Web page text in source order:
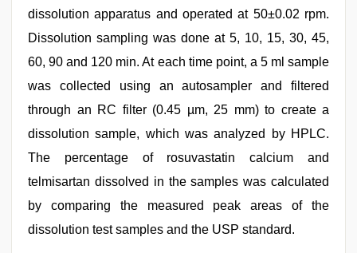
dissolution apparatus and operated at 50±0.02 rpm.
Dissolution sampling was done at 5, 10, 15, 30, 45,
60, 90 and 120 min. At each time point, a 5 ml sample
was collected using an autosampler and filtered
through an RC filter (0.45 µm, 25 mm) to create a
dissolution sample, which was analyzed by HPLC.
The percentage of rosuvastatin calcium and
telmisartan dissolved in the samples was calculated
by comparing the measured peak areas of the
dissolution test samples and the USP standard.